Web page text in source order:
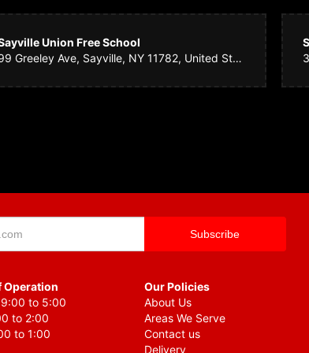
request and not only were they professional they were super
it was better than perfect. Within hours they were delivered. I will
birthday. As always they are beautiful. Never disappointed
Union Free School
99 Greeley Ave, Sayville, NY 11782, United States
Operation
9:00 to 5:00
to 2:00
to 1:00
Our Policies
About Us
Areas We Serve
Contact us
Delivery